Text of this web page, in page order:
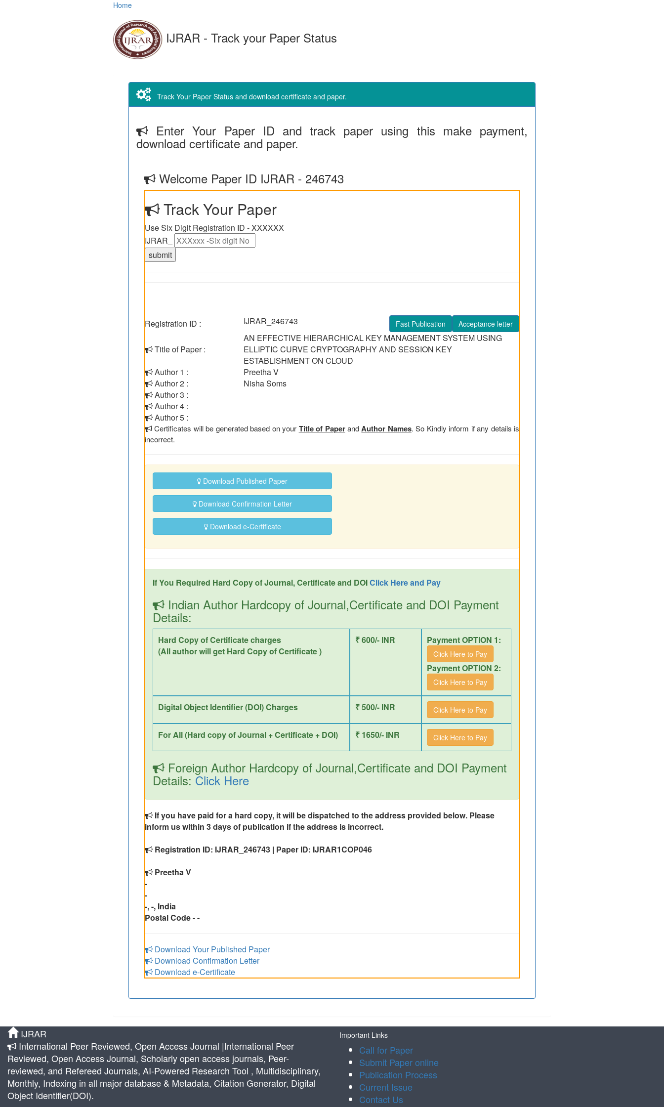
Home
IJRAR - Track your Paper Status
Track Your Paper Status and download certificate and paper.
Enter Your Paper ID and track paper using this make payment,
download certificate and paper.
Welcome Paper ID IJRAR - 246743
Track Your Paper
Use Six Digit Registration ID - XXXXXX
IJRAR_
Registration ID : IJRAR_246743 Acceptance letter
Fast Publication
Title of Paper :
AN EFFECTIVE HIERARCHICAL KEY MANAGEMENT SYSTEM USING
ELLIPTIC CURVE CRYPTOGRAPHY AND SESSION KEY
ESTABLISHMENT ON CLOUD
Author 1 :
Preetha V
Author 2 :
Nisha Soms
Author 3 :
Author 4 :
Author 5 :
Certificates will be generated based on your Title of Paperand Author Names. So Kindly inform if any details is
incorrect.
Download Published Paper
Download Confirmation Letter
Download e-Certificate
If You Required Hard Copy of Journal, Certificate and DOIClick Here and Pay
Indian Author Hardcopy of Journal,Certificate and DOI Payment
Details:
Hard Copy of Certificate charges
(All author will get Hard Copy of Certificate )
₹ 600/- INR Payment OPTION 1:
Click Here to Pay
Payment OPTION 2:
Click Here to Pay
Digital Object Identifier (DOI) Charges ₹ 500/- INR Click Here to Pay
For All (Hard copy of Journal + Certificate + DOI) ₹ 1650/- INR Click Here to Pay
Foreign Author Hardcopy of Journal,Certificate and DOI Payment
Details: Click Here
If you have paid for a hard copy, it will be dispatched to the address provided below. Please
inform us within 3 days of publication if the address is incorrect.
Registration ID: IJRAR_246743 | Paper ID: IJRAR1COP046
Preetha V
-
-
-, -, India
Postal Code - -
Download Your Published Paper
Download Confirmation Letter
Download e-Certificate
IJRAR
International Peer Reviewed, Open Access Journal |International Peer
Reviewed, Open Access Journal, Scholarly open access journals, Peer-
reviewed, and Refereed Journals, AI-Powered Research Tool , Multidisciplinary,
Monthly, Indexing in all major database & Metadata, Citation Generator, Digital
Object Identifier(DOI).
Important Links
Call for Paper
Submit Paper online
Publication Process
Current Issue
Contact Us